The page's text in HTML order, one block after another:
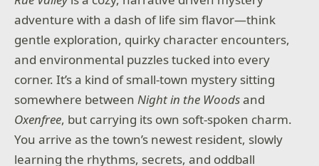
adventure with a dash of life sim flavor—think
gentle exploration, quirky character encounters,
and environmental puzzles tucked into every
corner. It’s a kind of small-town mystery sitting
somewhere betweenNight in the Woodsand
Oxenfree, but carrying its own soft-spoken charm.
You arrive as the town’s newest resident, slowly
learning the rhythms, secrets, and oddball